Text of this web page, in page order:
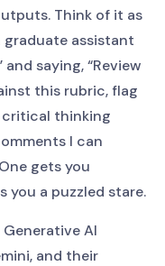
Think of it as
assistant
saying, “Review
this rubric, flag
critical thinking
I can
gets you
you a puzzled stare.
AI
and their